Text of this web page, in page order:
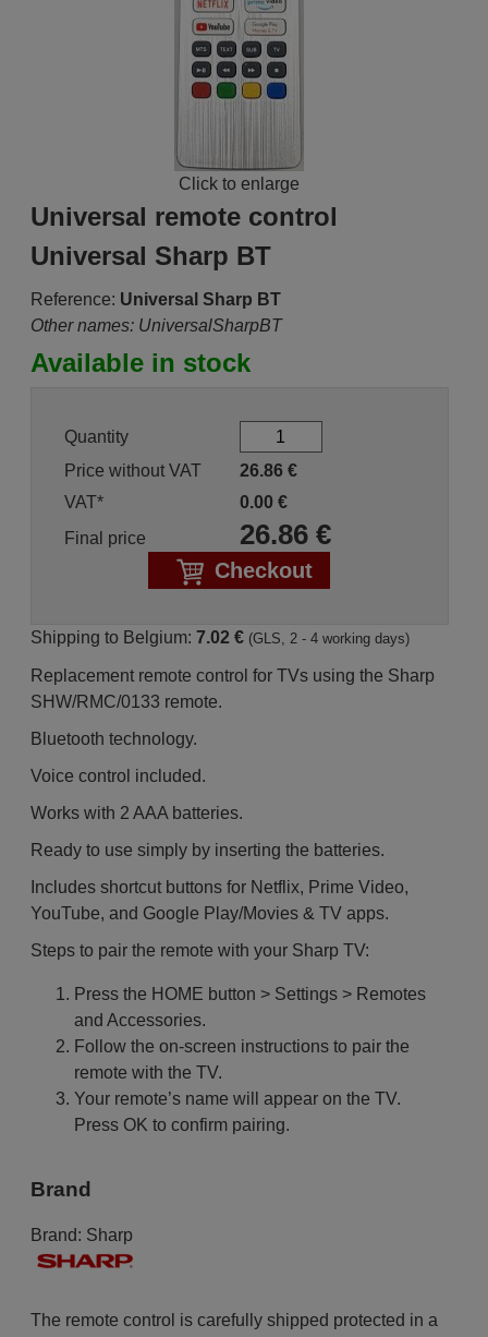
Click to enlarge
Universal remote control
Universal Sharp BT
Reference: Universal Sharp BT
Other names: UniversalSharpBT
Available in stock
Quantity
Price without VAT
26.86€
VAT*
0.00 €
Final price
26.86€
Checkout
Shipping to Belgium: 7.02 € (GLS, 2 - 4 working days)
Replacement remote control for TVs using the Sharp
SHW/RMC/0133 remote.
Bluetooth technology.
Voice control included.
Works with 2 AAA batteries.
Ready to use simply by inserting the batteries.
Includes shortcut buttons for Netflix, Prime Video,
YouTube, and Google Play/Movies & TV apps.
Steps to pair the remote with your Sharp TV:
Press the HOME button > Settings > Remotes
and Accessories.
Follow the on-screen instructions to pair the
remote with the TV.
Your remote’s name will appear on the TV.
Press OK to confirm pairing.
Brand
Brand: Sharp
The remote control is carefully shipped protected in a